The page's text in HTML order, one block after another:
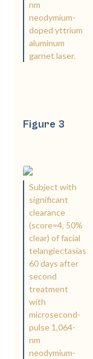
nm
neodymium-
doped yttrium
aluminum
garnet laser.
Figure 3
Subject with
significant
clearance
(score=4, 50%
clear) of facial
telangiectasias
60 days after
second
treatment
with
microsecond-
pulse 1,064-
nm
neodymium-